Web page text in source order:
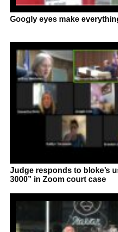
Googly eyes make
Judge responds to bloke’s
3000” in Zoom court case